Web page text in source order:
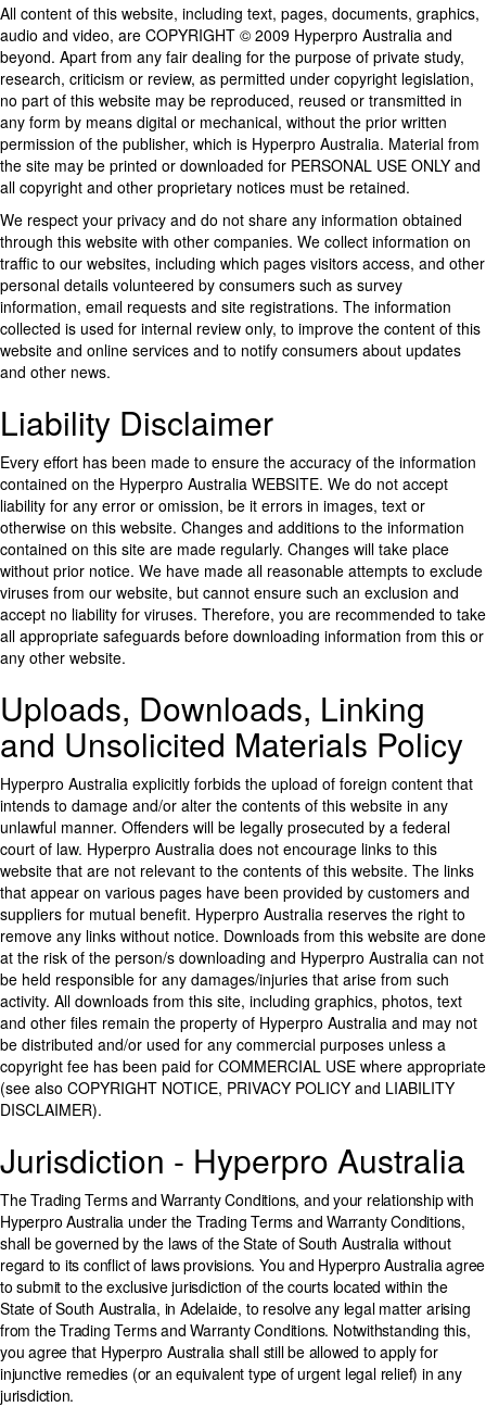
All content of this website, including text, pages, documents, graphics,
audio and video, are COPYRIGHT © 2009 Hyperpro Australia and
beyond. Apart from any fair dealing for the purpose of private study,
research, criticism or review, as permitted under copyright legislation,
no part of this website may be reproduced, reused or transmitted in
any form by means digital or mechanical, without the prior written
permission of the publisher, which is Hyperpro Australia. Material from
the site may be printed or downloaded for PERSONAL USE ONLY and
all copyright and other proprietary notices must be retained.
We respect your privacy and do not share any information obtained
through this website with other companies. We collect information on
traffic to our websites, including which pages visitors access, and other
personal details volunteered by consumers such as survey
information, email requests and site registrations. The information
collected is used for internal review only, to improve the content of this
website and online services and to notify consumers about updates
and other news.
Liability Disclaimer
Every effort has been made to ensure the accuracy of the information
contained on the Hyperpro Australia WEBSITE. We do not accept
liability for any error or omission, be it errors in images, text or
otherwise on this website. Changes and additions to the information
contained on this site are made regularly. Changes will take place
without prior notice. We have made all reasonable attempts to exclude
viruses from our website, but cannot ensure such an exclusion and
accept no liability for viruses. Therefore, you are recommended to take
all appropriate safeguards before downloading information from this or
any other website.
Uploads, Downloads, Linking
and Unsolicited Materials Policy
Hyperpro Australia explicitly forbids the upload of foreign content that
intends to damage and/or alter the contents of this website in any
unlawful manner. Offenders will be legally prosecuted by a federal
court of law. Hyperpro Australia does not encourage links to this
website that are not relevant to the contents of this website. The links
that appear on various pages have been provided by customers and
suppliers for mutual benefit. Hyperpro Australia reserves the right to
remove any links without notice. Downloads from this website are done
at the risk of the person/s downloading and Hyperpro Australia can not
be held responsible for any damages/injuries that arise from such
activity. All downloads from this site, including graphics, photos, text
and other files remain the property of Hyperpro Australia and may not
be distributed and/or used for any commercial purposes unless a
copyright fee has been paid for COMMERCIAL USE where appropriate
(see also COPYRIGHT NOTICE, PRIVACY POLICY and LIABILITY
DISCLAIMER).
Jurisdiction - Hyperpro Australia
The Trading Terms and Warranty Conditions, and your relationship with
Hyperpro Australia under the Trading Terms and Warranty Conditions,
shall be governed by the laws of the State of South Australia without
regard to its conflict of laws provisions. You and Hyperpro Australia agree
to submit to the exclusive jurisdiction of the courts located within the
State of South Australia, in Adelaide, to resolve any legal matter arising
from the Trading Terms and Warranty Conditions. Notwithstanding this,
you agree that Hyperpro Australia shall still be allowed to apply for
injunctive remedies (or an equivalent type of urgent legal relief) in any
jurisdiction.